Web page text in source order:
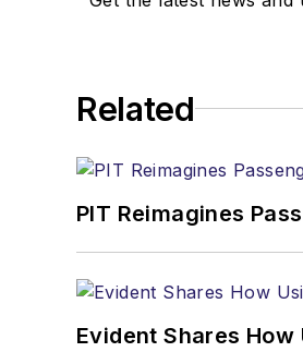
Related
PIT Reimagines
Evident Shares